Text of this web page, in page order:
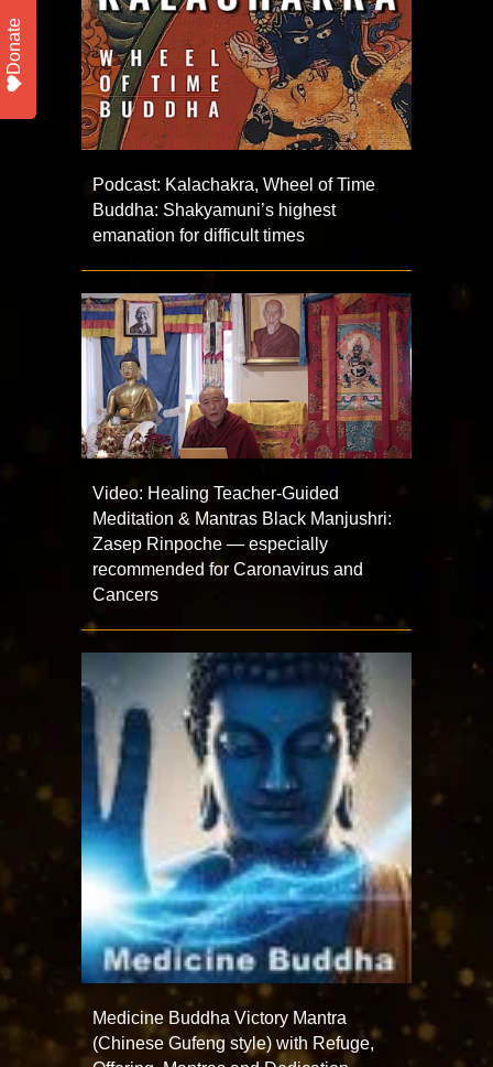
Podcast: Kalachakra, Wheel of Time
Buddha: Shakyamuni’s highest
emanation for difficult times
Video: Healing Teacher-Guided
Meditation & Mantras Black Manjushri:
Zasep Rinpoche — especially
recommended for Caronavirus and
Cancers
Medicine Buddha Victory Mantra
(Chinese Gufeng style) with Refuge,
Donate